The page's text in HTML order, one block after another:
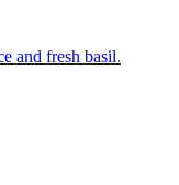
and fresh basil.